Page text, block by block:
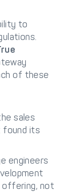
to
of these
sales
found its
engineers
offering, not